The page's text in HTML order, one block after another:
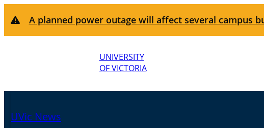
A planned power outage will affect several campus
UNIVERSITY
OF VICTORIA
UVic News